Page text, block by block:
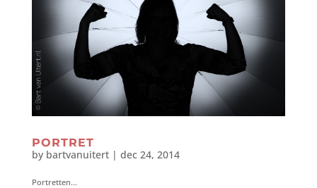
PORTRET
by bartvanuitert| dec 24, 2014
Portretten...